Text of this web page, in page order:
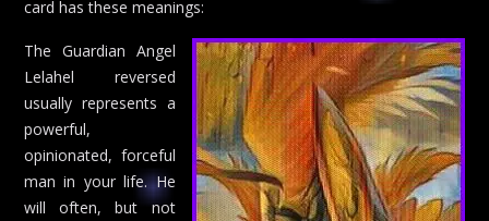
card has these meanings:
The Guardian Angel
Lelahel reversed
usually represents a
powerful,
opinionated, forceful
man in your life. He
will often, but not